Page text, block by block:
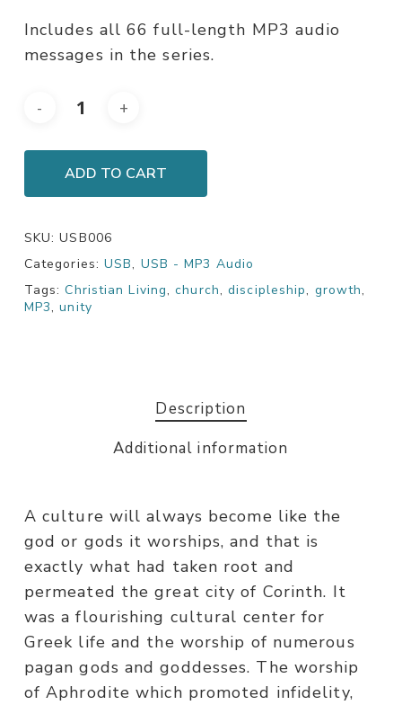
Includes all 66 full-length MP3 audio
messages in the series.
ADD TO CART
SKU:USB006
Categories:USB, USB - MP3 Audio
Tags:Christian Living,church,discipleship, growth,
MP3,unity
Description
Additional information
A culture will always become like the
god or gods it worships, and that is
exactly what had taken root and
permeated the great city of Corinth. It
was a flourishing cultural center for
Greek life and the worship of numerous
pagan gods and goddesses. The worship
of Aphrodite which promoted infidelity,